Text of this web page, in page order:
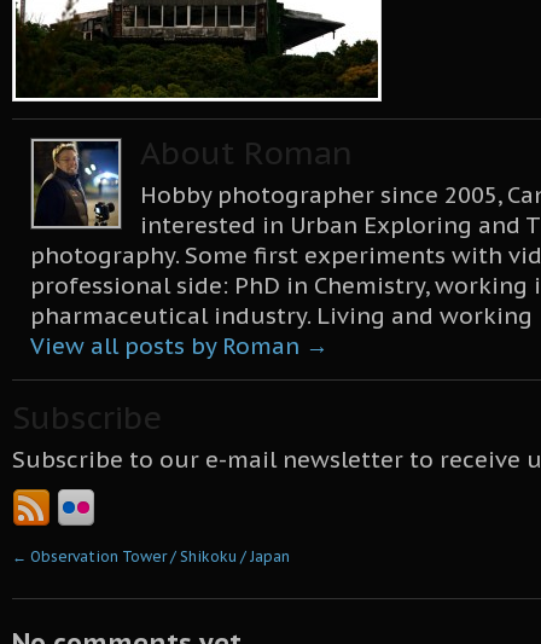
About Roman
Hobby photographer since 2005,
interested in Urban Exploring and
photography. Some first experiments with
professional side: PhD in Chemistry, working
pharmaceutical industry. Living and working
View all posts by Roman →
Subscribe
Subscribe to our e-mail newsletter to receive
← Observation Tower / Shikoku / Japan